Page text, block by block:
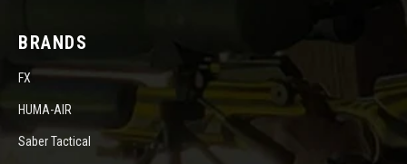
BRANDS
FX
HUMA-AIR
Saber Tactical